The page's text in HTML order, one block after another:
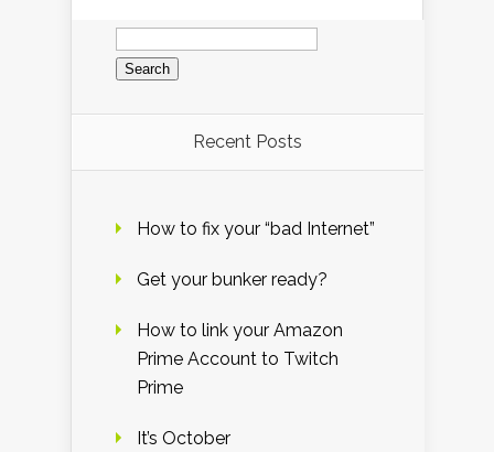
Search
for:
Recent Posts
How to fix your “bad Internet”
Get your bunker ready?
How to link your Amazon
Prime Account to Twitch
Prime
It’s October